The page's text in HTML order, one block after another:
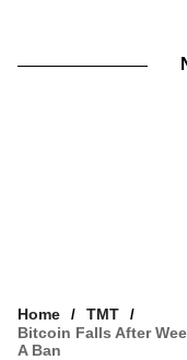
Home
TMT
Bitcoin Falls After
A Ban